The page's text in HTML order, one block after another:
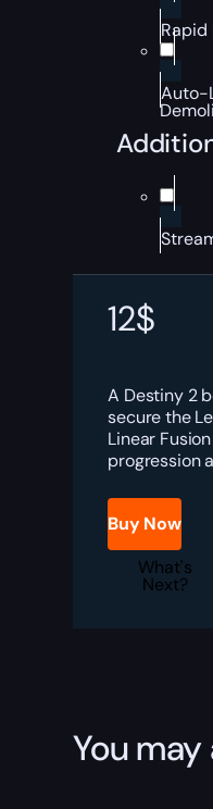
Rapid
Auto-
12$
A Destiny 2
secure the
Linear
progression
Buy Now
What's
Next?
You may